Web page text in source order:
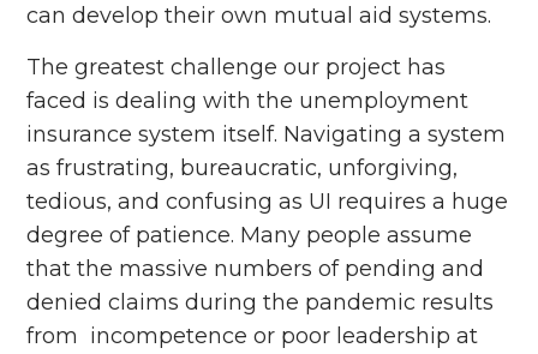
can develop their own mutual aid systems.
The greatest challenge our project has
faced is dealing with the unemployment
insurance system itself. Navigating a system
as frustrating, bureaucratic, unforgiving,
tedious, and confusing as UI requires a huge
degree of patience. Many people assume
that the massive numbers of pending and
denied claims during the pandemic results
from incompetence or poor leadership at